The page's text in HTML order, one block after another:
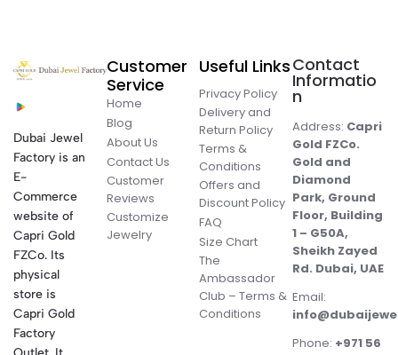
Dubai Jewel
Factory is an
E-
Commerce
website of
Capri Gold
FZCo. Its
physical
store is
Capri Gold
Factory
Customer
Service
Home
Blog
About Us
Contact Us
Customer
Reviews
Customize
Jewelry
Useful Links
Privacy Policy
Delivery and
Return Policy
Terms &
Conditions
Offers and
Discount Policy
FAQ
Size Chart
The
Ambassador
Club – Terms &
Conditions
Contact
Informatio
n
Address: Capri
Gold FZCo.
Gold and
Diamond
Park, Ground
Floor, Building
1 – G50A,
Sheikh Zayed
Rd. Dubai, UAE
Email:
Phone: +971 56